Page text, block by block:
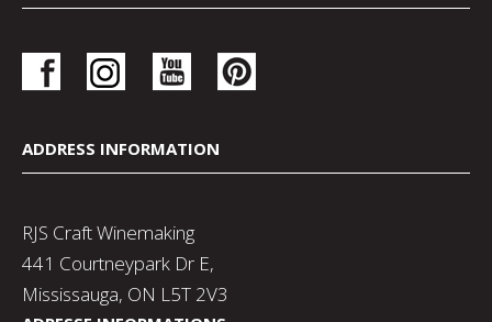
ADDRESS INFORMATION
RJS Craft Winemaking
441 Courtneypark Dr E,
Mississauga, ON L5T 2V3